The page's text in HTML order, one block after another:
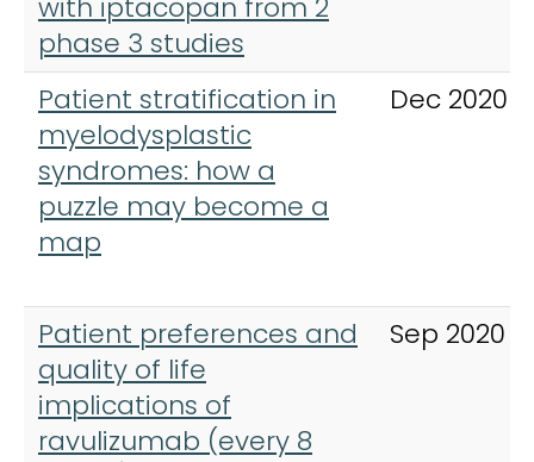
with iptacopan from 2
phase 3 studies
Patient stratification in
myelodysplastic
syndromes: how a
puzzle may become a
map
Dec 2020
Patient preferences and
quality of life
implications of
ravulizumab (every 8
Sep 2020